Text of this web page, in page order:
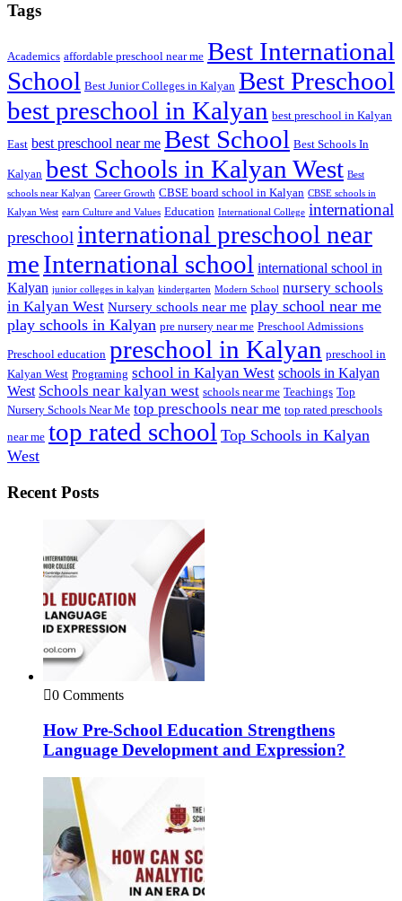
Tags
Academics affordable preschool near me Best International
School Best Junior Colleges in Kalyan Best Preschool
best preschool in Kalyan best preschool in Kalyan
East best preschool near me Best School Best Schools In
Kalyan best Schools in Kalyan West Best
schools near Kalyan Career Growth CBSE board school in Kalyan CBSE schools in
Kalyan West earn Culture and Values Education International College international
preschool international preschool near
meInternational school international school in
Kalyan junior colleges in kalyan kindergarten Modern School nursery schools
in Kalyan West Nursery schools near me play school near me
play schools in Kalyan pre nursery near me Preschool Admissions
Preschool education preschool in Kalyan preschool in
Kalyan West Programing school in Kalyan West schools in Kalyan
West Schools near kalyan west schools near me Teachings Top
Nursery Schools Near Me top preschools near me top rated preschools
near me top rated school Top Schools in Kalyan
West
Recent Posts
0 Comments
How Pre-School Education Strengthens
Language Development and Expression?